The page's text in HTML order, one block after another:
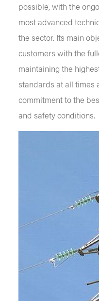
possible, with the
most advanced
the sector. Its main
customers with the
maintaining the
standards at all times
commitment to the
and safety conditions.